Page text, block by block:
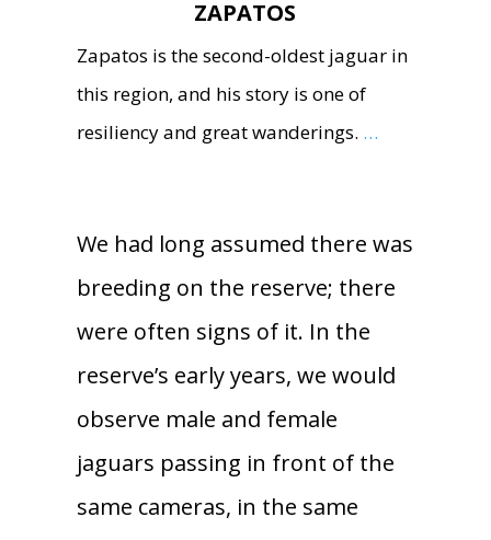
ZAPATOS
Zapatos is the second-oldest jaguar in
this region, and his story is one of
resiliency and great wanderings. …
We had long assumed there was
breeding on the reserve; there
were often signs of it. In the
reserve’s early years, we would
observe male and female
jaguars passing in front of the
same cameras, in the same